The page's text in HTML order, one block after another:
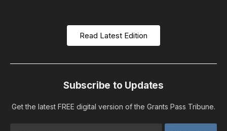
Read Latest Edition
Subscribe to Updates
Get the latest FREE digital version of the Grants Pass Tribune.